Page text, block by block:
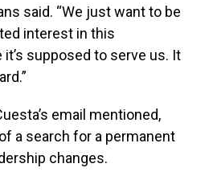
said. “We just want to be
interest in this
supposed to serve us. It
email mentioned,
a search for a permanent
changes.